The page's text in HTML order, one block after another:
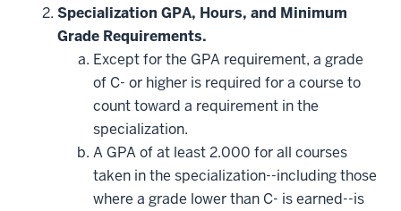
Specialization GPA, Hours, and Minimum
Grade Requirements.
Except for the GPA requirement, a grade
of C- or higher is required for a course to
count toward a requirement in the
specialization.
A GPA of at least 2.000 for all courses
taken in the specialization--including those
where a grade lower than C- is earned--is